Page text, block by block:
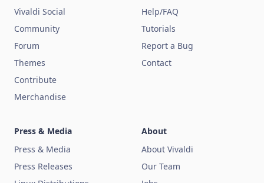
Vivaldi Social
Community
Forum
Themes
Contribute
Merchandise
Help/FAQ
Tutorials
Report a Bug
Contact
Press & Media
Press & Media
Press Releases
About
About Vivaldi
Our Team